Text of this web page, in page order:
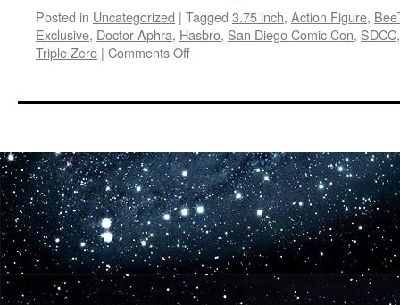
Posted in Uncategorized | Tagged 3.75 inch, Action Figure,
Exclusive, Doctor Aphra, Hasbro, San Diego Comic Con, SDCC
Triple Zero | Comments Offon
Announces
Comic
Con
Exclusive
Star
Wars
Figures-
Fan
Favorite
Doctor